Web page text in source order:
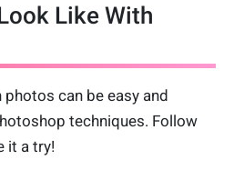
Like With
can be easy and
techniques. Follow
it a try!